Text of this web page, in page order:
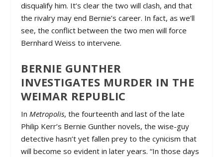
disqualify him. It’s clear the two will clash, and that
the rivalry may end Bernie’s career. In fact, as we’ll
see, the conflict between the two men will force
Bernhard Weiss to intervene.
BERNIE GUNTHER
INVESTIGATES MURDER IN THE
WEIMAR REPUBLIC
InMetropolis, the fourteenth and last of the late
Philip Kerr’s Bernie Gunther novels, the wise-guy
detective hasn’t yet fallen prey to the cynicism that
will become so evident in later years. “In those days